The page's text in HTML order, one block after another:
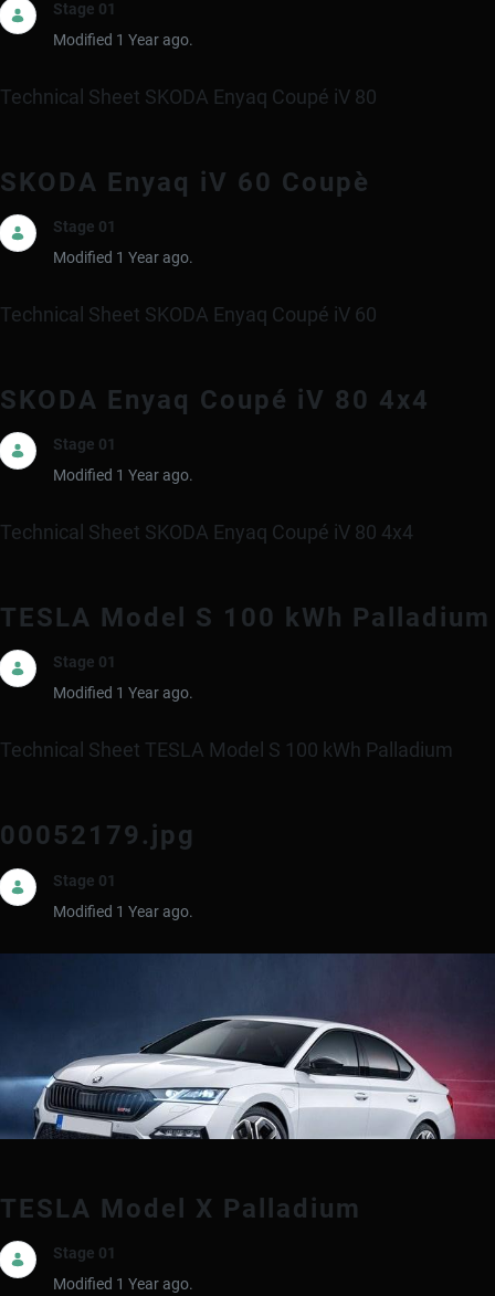
Stage 01
Modified 1 Year ago.
Technical Sheet SKODA Enyaq Coupé iV 80
SKODA Enyaq iV 60 Coupè
Stage 01
Modified 1 Year ago.
Technical Sheet SKODA Enyaq Coupé iV 60
SKODA Enyaq Coupé iV 80 4x4
Stage 01
Modified 1 Year ago.
Technical Sheet SKODA Enyaq Coupé iV 80 4x4
TESLA Model S 100 kWh Palladium
Stage 01
Modified 1 Year ago.
Technical Sheet TESLA Model S 100 kWh Palladium
00052179.jpg
Stage 01
Modified 1 Year ago.
TESLA Model X Palladium
Stage 01
Modified 1 Year ago.